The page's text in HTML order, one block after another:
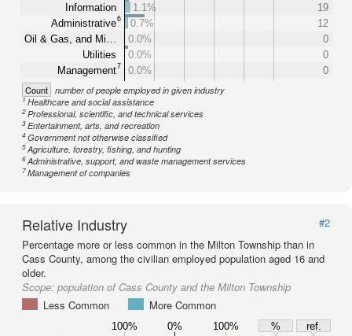
Information
Administrative6
Oil & Gas, and Mi…
Utilities
Management7
1.1%
19
0.7%
12
0.0%
0
0.0%
0
0.0%
0
Count number of people employed in given industry
1Healthcare and social assistance
2Professional, scientific, and technical services
3Entertainment, arts, and recreation
4Government not otherwise classified
5Agriculture, forestry, fishing, and hunting
6Administrative, support, and waste management services
7Management of companies
Relative Industry
#2
Percentage more or less common in the Milton Township than in
Cass County, among the civilian employed population aged 16 and
older.
Scope: population of Cass County and the Milton Township
Less Common
More Common
100% 0% 100% %
ref.